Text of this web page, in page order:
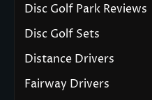
Disc Golf Park Reviews
Disc Golf Sets
Distance Drivers
Fairway Drivers